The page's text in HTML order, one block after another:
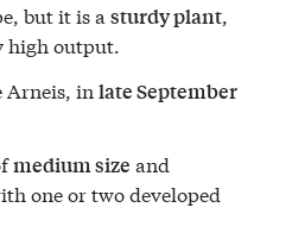
but it is asturdy plant,
high output.
Arneis, inlate September
medium size and
one or two developed